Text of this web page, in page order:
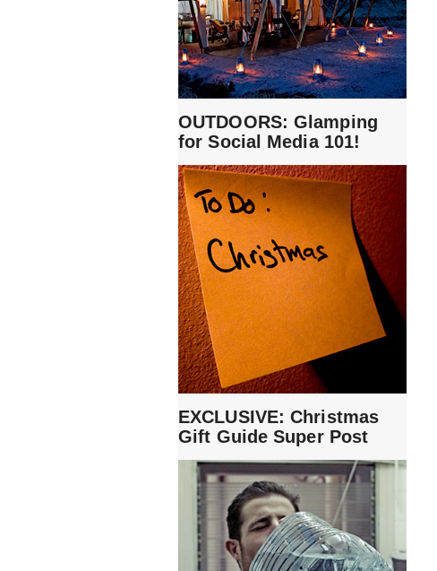
OUTDOORS: Glamping
for Social Media 101!
EXCLUSIVE: Christmas
Gift Guide Super Post